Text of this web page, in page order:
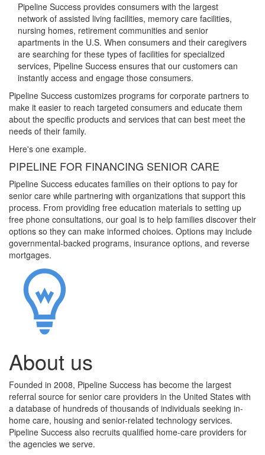
Pipeline Success provides consumers with the largest
network of assisted living facilities, memory care facilities,
nursing homes, retirement communities and senior
apartments in the U.S. When consumers and their caregivers
are searching for these types of facilities for specialized
services, Pipeline Success ensures that our customers can
instantly access and engage those consumers.
Pipeline Success customizes programs for corporate partners to
make it easier to reach targeted consumers and educate them
about the specific products and services that can best meet the
needs of their family.
Here's one example.
PIPELINE FOR FINANCING SENIOR CARE
Pipeline Success educates families on their options to pay for
senior care while partnering with organizations that support this
process. From providing free education materials to setting up
free phone consultations, our goal is to help families discover their
options so they can make informed choices. Options may include
governmental-backed programs, insurance options, and reverse
mortgages.
About us
Founded in 2008, Pipeline Success has become the largest
referral source for senior care providers in the United States with
a database of hundreds of thousands of individuals seeking in-
home care, housing and senior-related technology services.
Pipeline Success also recruits qualified home-care providers for
the agencies we serve.